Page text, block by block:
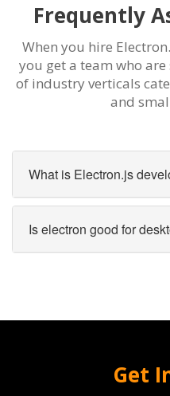
Frequently
When you hire
you get a team who
of industry verticals
and
What is Electron.js
Is electron good for
Get